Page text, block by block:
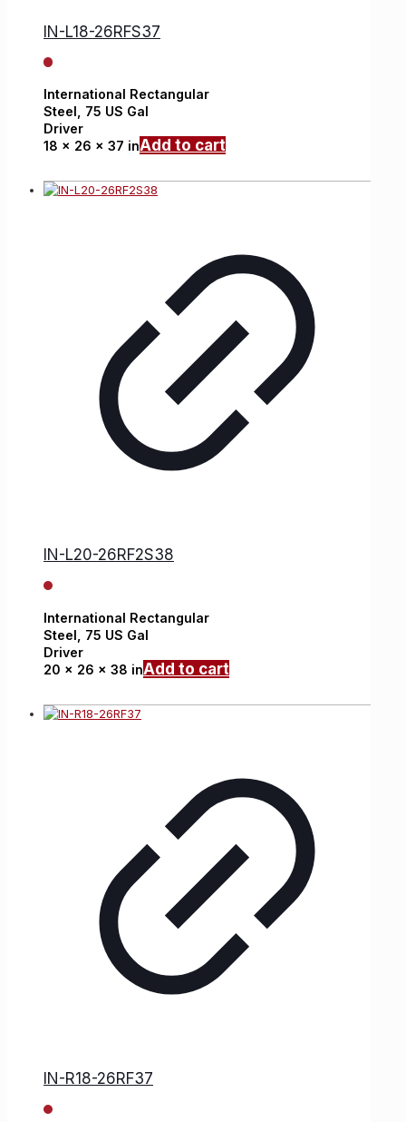
IN-L18-26RFS37
International Rectangular
Steel, 75 US Gal
Driver
18 x 26 x 37 inAdd to cart
IN-L20-26RF2S38
International Rectangular
Steel, 75 US Gal
Driver
20 x 26 x 38 inAdd to cart
IN-R18-26RF37